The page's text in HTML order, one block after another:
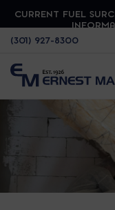
CURRENT FUEL
(301) 927-8300